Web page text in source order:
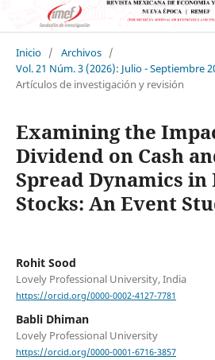
Inicio / Archivos /
Vol. 21 Núm. 3 (2026): Julio - Septiembre
Artículos de investigación y revisión
Examining the
Dividend on Cash
Spread Dynamics in
Stocks: An Event
Rohit Sood
Lovely Professional University, India
https://orcid.org/0000-0002-4127-7781
Babli Dhiman
Lovely Professional University
https://orcid.org/0000-0001-6716-3857